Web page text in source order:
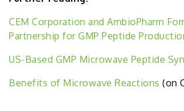
CEM Corporation and AmbioPharm
Partnership for GMP Peptide
US-Based GMP Microwave Peptide
Benefits of Microwave Reactions (on